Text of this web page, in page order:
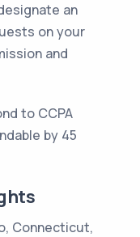
an
on your
and
to CCPA
by 45
Connecticut,